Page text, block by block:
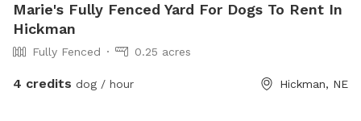
Marie's Fully Fenced Yard For Dogs To Rent In
Hickman
Fully Fenced 0.25 acres
4 credits dog / hour Hickman, NE